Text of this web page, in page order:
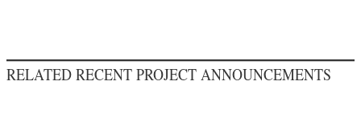
RELATED RECENT PROJECT ANNOUNCEMENTS